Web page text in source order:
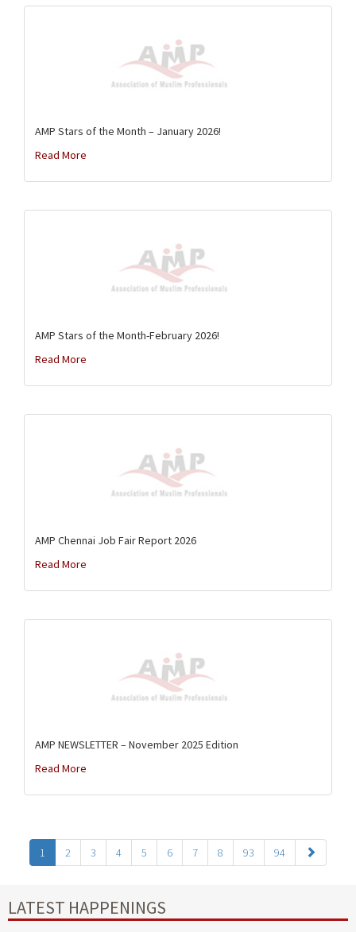
AMP Stars of the Month – January 2026!
Read More
AMP Stars of the Month-February 2026!
Read More
AMP Chennai Job Fair Report 2026
Read More
AMP NEWSLETTER – November 2025 Edition
Read More
1 2 3 4 5 6 7 8 93 94
LATEST HAPPENINGS